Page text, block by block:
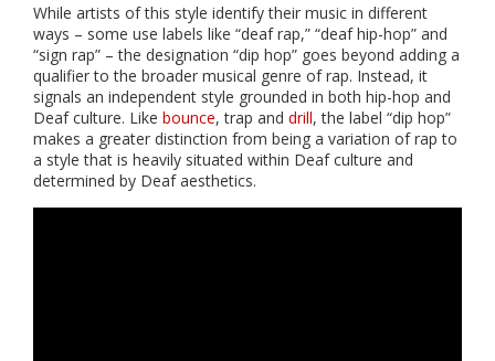
While artists of this style identify their music in different
ways – some use labels like “deaf rap,” “deaf hip-hop” and
“sign rap” – the designation “dip hop” goes beyond adding a
qualifier to the broader musical genre of rap. Instead, it
signals an independent style grounded in both hip-hop and
Deaf culture. Like bounce, trap and drill, the label “dip hop”
makes a greater distinction from being a variation of rap to
a style that is heavily situated within Deaf culture and
determined by Deaf aesthetics.